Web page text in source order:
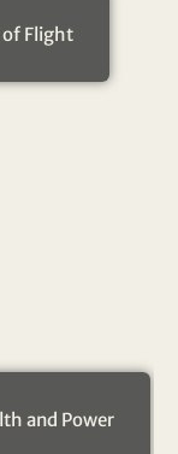
of Flight
and Power